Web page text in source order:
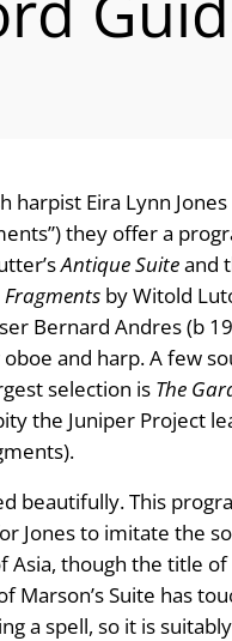
harpist Eira Lynn
they offer a
Antique Suiteand
Fragments by Witold
Bernard Andres (b
and harp. A few
selection is The
the Juniper Project
beautifully. This
Jones to imitate the
Asia, though the title
Marson’s Suite has
a spell, so it is